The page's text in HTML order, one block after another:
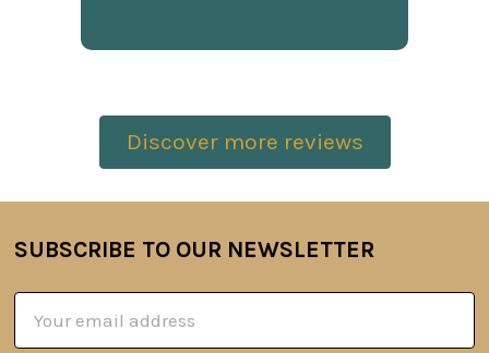
Discover more reviews
Footer
SUBSCRIBE TO OUR NEWSLETTER
Address